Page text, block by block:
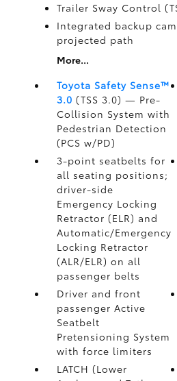
Trailer Sway Control
Integrated backup
projected path
More...
Toyota Safety Sense™
3.0 (TSS 3.0) — Pre-
Collision System with
Pedestrian Detection
(PCS w/PD)
3-point seatbelts for
all seating positions;
driver-side
Emergency Locking
Retractor (ELR) and
Automatic/Emergency
Locking Retractor
(ALR/ELR) on all
passenger belts
Driver and front
passenger Active
Seatbelt
Pretensioning System
with force limiters
LATCH (Lower